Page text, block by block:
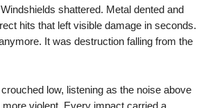
shattered. Metal dented and
hits that left visible damage in seconds.
It was destruction falling from the
low, listening as the noise above
violent. Every impact carried a